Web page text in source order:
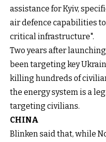
assistance for Kyiv,
air defence capabilities
critical infrastructure".
Two years after
been targeting key
killing hundreds of
the energy system is a
targeting civilians.
CHINA
Blinken said that, while